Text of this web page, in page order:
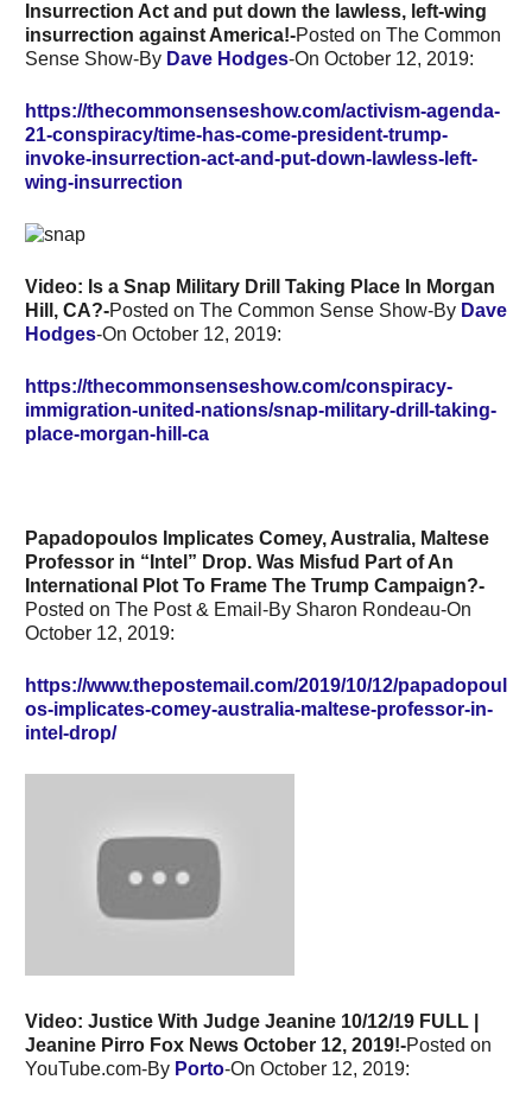
Insurrection Act and put down the lawless, left-wing
insurrection against America!-Posted on The Common
Sense Show-By Dave Hodges-On October 12, 2019:
https://thecommonsenseshow.com/activism-agenda-
21-conspiracy/time-has-come-president-trump-
invoke-insurrection-act-and-put-down-lawless-left-
wing-insurrection
Video: Is a Snap Military Drill Taking Place In Morgan
Hill, CA?-Posted on The Common Sense Show-By Dave
Hodges-On October 12, 2019:
https://thecommonsenseshow.com/conspiracy-
immigration-united-nations/snap-military-drill-taking-
place-morgan-hill-ca
Papadopoulos Implicates Comey, Australia, Maltese
Professor in “Intel” Drop. Was Misfud Part of An
International Plot To Frame The Trump Campaign?-
Posted on The Post & Email-By Sharon Rondeau-On
October 12, 2019:
https://www.thepostemail.com/2019/10/12/papadopoul
os-implicates-comey-australia-maltese-professor-in-
intel-drop/
Video: Justice With Judge Jeanine 10/12/19 FULL |
Jeanine Pirro Fox News October 12, 2019!-Posted on
YouTube.com-By Porto-On October 12, 2019: